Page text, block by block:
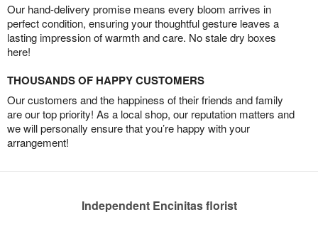
Our hand-delivery promise means every bloom arrives in
perfect condition, ensuring your thoughtful gesture leaves a
lasting impression of warmth and care. No stale dry boxes
here!
THOUSANDS OF HAPPY CUSTOMERS
Our customers and the happiness of their friends and family
are our top priority! As a local shop, our reputation matters and
we will personally ensure that you’re happy with your
arrangement!
Independent Encinitas florist